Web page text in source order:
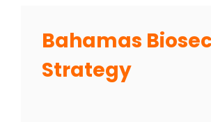
Bahamas
Strategy